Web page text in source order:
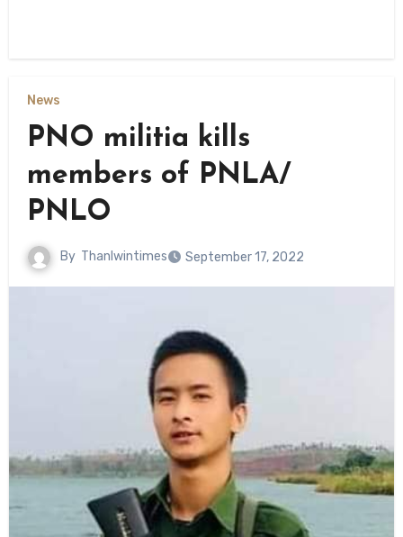
News
PNO militia kills
members of PNLA/
PNLO
By Thanlwintimes September 17, 2022